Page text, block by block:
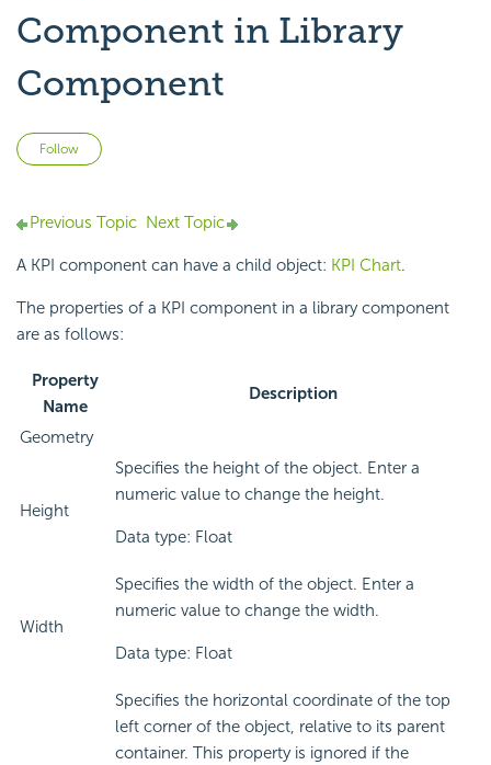
Component in Library
Component
Follow
Previous Topic Next Topic
A KPI component can have a child object: KPI Chart.
The properties of a KPI component in a library component
are as follows:
Property
Name
Description
Geometry
Height
Specifies the height of the object. Enter a
numeric value to change the height.
Data type: Float
Width
Specifies the width of the object. Enter a
numeric value to change the width.
Data type: Float
Specifies the horizontal coordinate of the top
left corner of the object, relative to its parent
container. This property is ignored if the